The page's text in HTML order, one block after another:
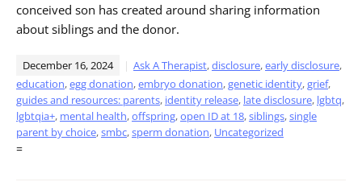
conceived son has created around sharing information
about siblings and the donor.
December 16, 2024 Ask A Therapist,disclosure,early disclosure,
education,egg donation,embryo donation,genetic identity,grief,
guides and resources: parents, identity release, late disclosure, lgbtq,
lgbtqia+, mental health,offspring,open ID at 18,siblings,single
parent by choice,smbc,sperm donation, Uncategorized
=